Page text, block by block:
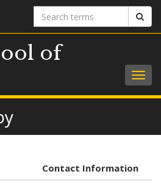
Search
terms
of
Contact Information